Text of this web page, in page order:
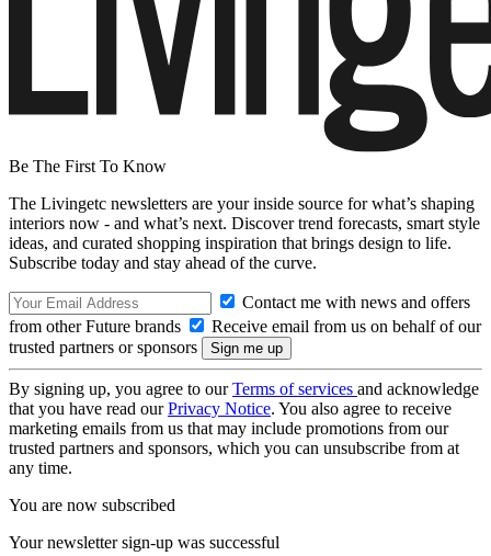
Be The First To Know
The Livingetc newsletters are your inside source for what’s shaping
interiors now - and what’s next. Discover trend forecasts, smart style
ideas, and curated shopping inspiration that brings design to life.
Subscribe today and stay ahead of the curve.
Contact me with news and offers
from other Future brands
Receive email from us on behalf of our
trusted partners or sponsors
By signing up, you agree to ourTerms of services and acknowledge
that you have read ourPrivacy Notice. You also agree to receive
marketing emails from us that may include promotions from our
trusted partners and sponsors, which you can unsubscribe from at
any time.
You are now subscribed
Your newsletter sign-up was successful